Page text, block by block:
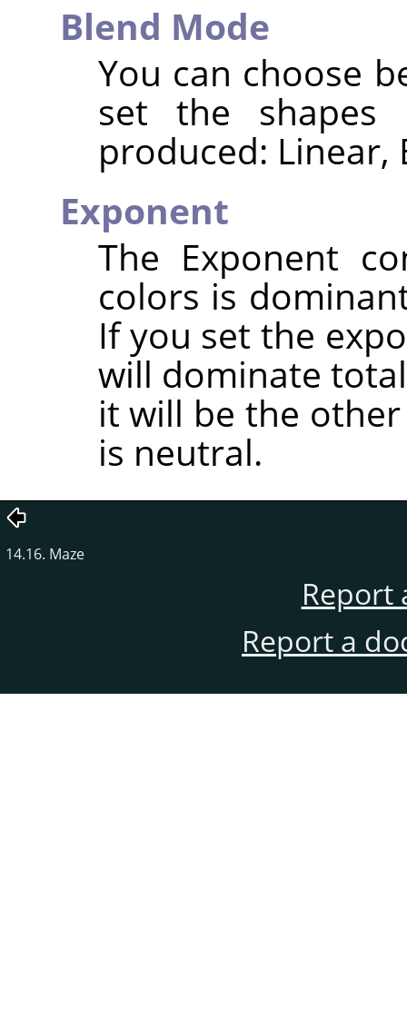
Blend Mode
You can choose
set the
produced: Linear,
Exponent
The Exponent
colors is
If you set the
will dominate
it will be the
is neutral.
14.16. Maze
Report
Report a